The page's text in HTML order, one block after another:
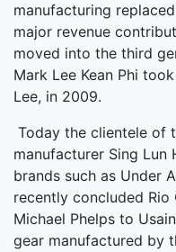
manufacturing
major revenue
moved into the third
Mark Lee Kean Phi
Lee, in 2009.
Today the clientele of
manufacturer Sing Lun
brands such as Under
recently concluded
Michael Phelps to
gear manufactured by